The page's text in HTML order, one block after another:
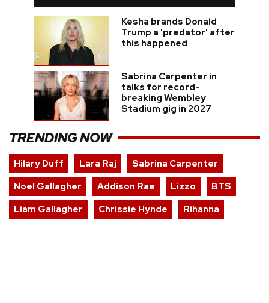
Kesha brands Donald
Trump a 'predator' after
this happened
Sabrina Carpenter in
talks for record-
breaking Wembley
Stadium gig in 2027
TRENDING NOW
Hilary Duff Lara Raj
Sabrina Carpenter
Noel Gallagher
Addison Rae Lizzo
BTS
Liam Gallagher
Chrissie Hynde Rihanna